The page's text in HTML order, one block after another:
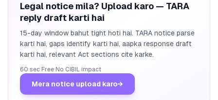
Legal notice mila? Upload karo — TARA
reply draft karti hai
15-day window bahut tight hoti hai. TARA notice parse
karti hai, gaps identify karti hai, aapka response draft
karti hai, relevant Act sections cite karke.
60 sec· Free· No CIBIL impact
Mera notice upload karo→